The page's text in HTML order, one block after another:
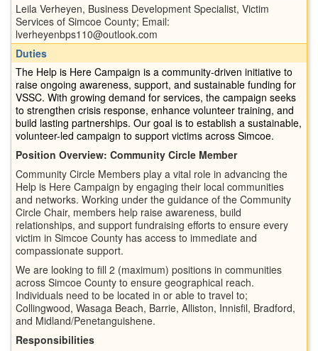
Leila Verheyen, Business Development Specialist, Victim
Services of Simcoe County; Email:
lverheyenbps110@outlook.com
Duties
The Help is Here Campaign is a community-driven initiative to
raise ongoing awareness, support, and sustainable funding for
VSSC. With growing demand for services, the campaign seeks
to strengthen crisis response, enhance volunteer training, and
build lasting partnerships. Our goal is to establish a sustainable,
volunteer-led campaign to support victims across Simcoe.
Position Overview: Community Circle Member
Community Circle Members play a vital role in advancing the
Help is Here Campaign by engaging their local communities
and networks. Working under the guidance of the Community
Circle Chair, members help raise awareness, build
relationships, and support fundraising efforts to ensure every
victim in Simcoe County has access to immediate and
compassionate support.
We are looking to fill 2 (maximum) positions in communities
across Simcoe County to ensure geographical reach.
Individuals need to be located in or able to travel to;
Collingwood, Wasaga Beach, Barrie, Alliston, Innisfil, Bradford,
and Midland/Penetanguishene.
Responsibilities